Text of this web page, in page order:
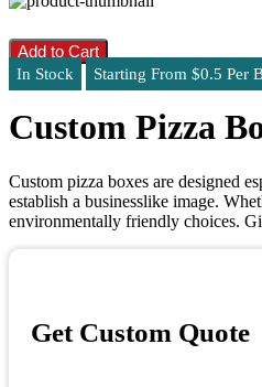
Add to Cart
In Stock Starting From $0.5 Per
Custom Pizza
Custom pizza boxes are designed
establish a businesslike image.
environmentally friendly choices.
Get Custom Quote